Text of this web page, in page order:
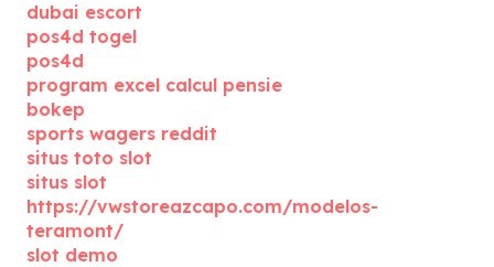
dubai escort
pos4d togel
pos4d
program excel calcul pensie
bokep
sports wagers reddit
situs toto slot
situs slot
https://vwstoreazcapo.com/modelos-
teramont/
slot demo